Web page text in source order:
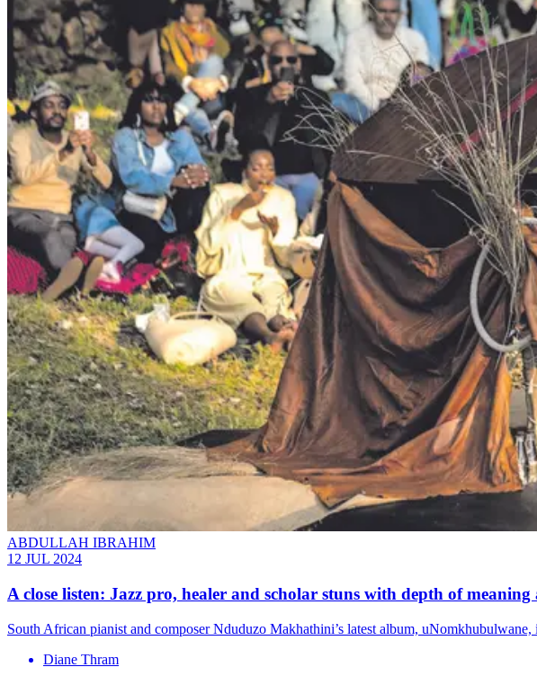
ABDULLAH IBRAHIM
12 JUL 2024
A close listen: Jazz pro, healer and scholar stuns with depth of
South African pianist and composer Nduduzo Makhathini’s latest album,
Diane Thram